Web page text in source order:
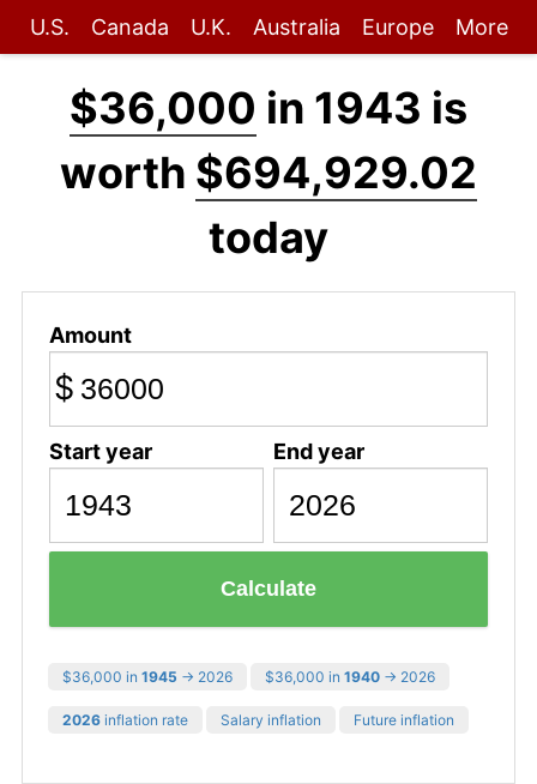
U.S. Canada U.K. Australia Europe More
$36,000 in 1943 is
worth $694,929.02
today
Amount
$
Start year End year
Calculate
$36,000 in 1945 → 2026 $36,000 in 1940 → 2026
2026 inflation rate Salary inflation Future inflation